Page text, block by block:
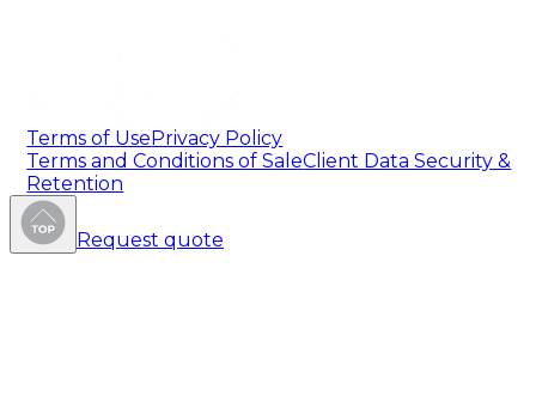
Terms of UsePrivacy Policy
Terms and Conditions of SaleClient Data Security &
Retention
Request quote